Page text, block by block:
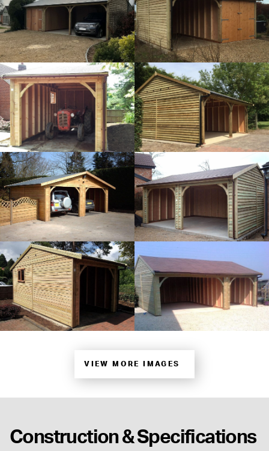
VIEW MORE IMAGES
Construction & Specifications